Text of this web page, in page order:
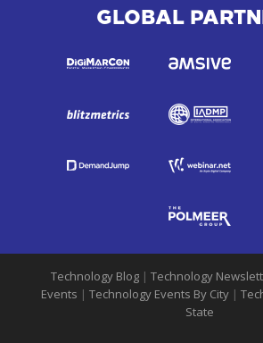
GLOBAL
Technology Blog | Technology
Events | Technology Events By City |
State